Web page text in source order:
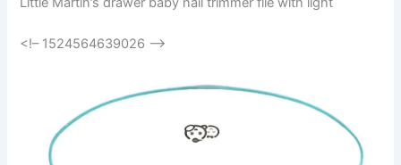
<!– 1524564639026 –>